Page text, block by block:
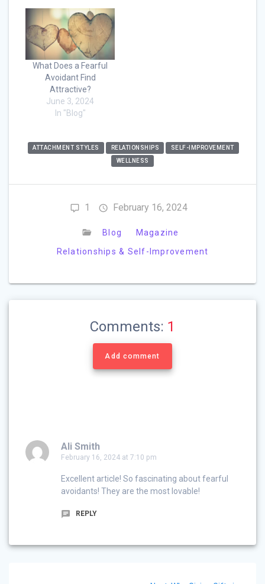
What Does a Fearful
Avoidant Find
Attractive?
June 3, 2024
In "Blog"
ATTACHMENT STYLES RELATIONSHIPS
SELF-IMPROVEMENT
WELLNESS
1 February 16, 2024
Blog
Magazine
Relationships & Self-Improvement
Comments: 1
Add comment
Ali Smith
February 16, 2024 at 7:10 pm
Excellent article! So fascinating about fearful
avoidants! They are the most lovable!
REPLY